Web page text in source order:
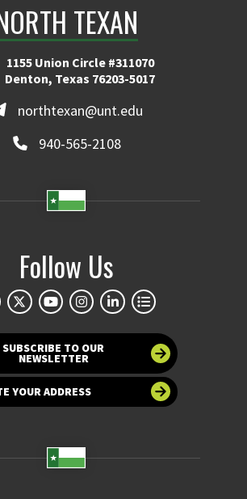
TEXAN
1155 Union Circle #311070
Denton, Texas 76203-5017
northtexan@unt.edu
940-565-2108
Follow Us
SUBSCRIBE TO OUR
NEWSLETTER
YOUR ADDRESS